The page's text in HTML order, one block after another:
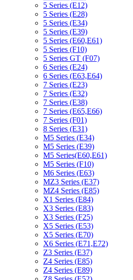
5 Series (E12)
5 Series (E28)
5 Series (E34)
5 Series (E39)
5 Series (E60,E61)
5 Series (F10)
5 Series GT (F07)
6 Series (E24)
6 Series (E63,E64)
7 Series (E23)
7 Series (E32)
7 Series (E38)
7 Series (E65,E66)
7 Series (F01)
8 Series (E31)
M5 Series (E34)
M5 Series (E39)
M5 Series(E60,E61)
M5 Series (F10)
M6 Series (E63)
MZ3 Series (E37)
MZ4 Series (E85)
X1 Series (E84)
X3 Series (E83)
X3 Series (F25)
X5 Series (E53)
X5 Series (E70)
X6 Series (E71,E72)
Z3 Series (E37)
Z4 Series (E85)
Z4 Series (E89)